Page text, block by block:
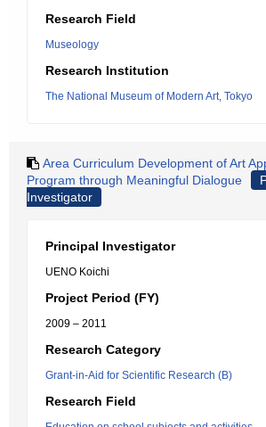
Research Field
Museology
Research Institution
The National Museum of Modern Art, Tokyo
Area Curriculum Development of Art
Program through Meaningful Dialogue
Investigator
Principal Investigator
UENO Koichi
Project Period (FY)
2009 – 2011
Research Category
Grant-in-Aid for Scientific Research (B)
Research Field